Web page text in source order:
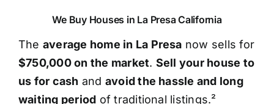
We Buy Houses in La Presa California
The average home in La Presa now sells for
$750,000 on the market. Sell your house to
us for cash and avoid the hassle and long
waiting period of traditional listings.²